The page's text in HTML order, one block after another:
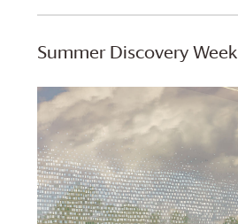
Summer Discovery Week